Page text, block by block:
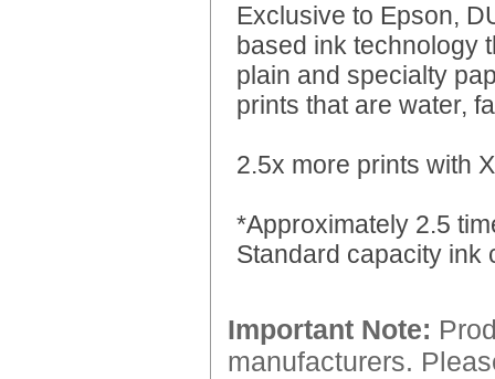
Exclusive to Epson,
based ink technology
plain and specialty
prints that are water,
2.5x more prints with
*Approximately 2.5
Standard capacity ink
Important Note:
manufacturers.